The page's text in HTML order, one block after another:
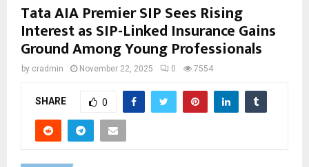
Tata AIA Premier SIP Sees Rising
Interest as SIP-Linked Insurance Gains
Ground Among Young Professionals
by cradmin November 22, 2025 0 7554
SHARE 0